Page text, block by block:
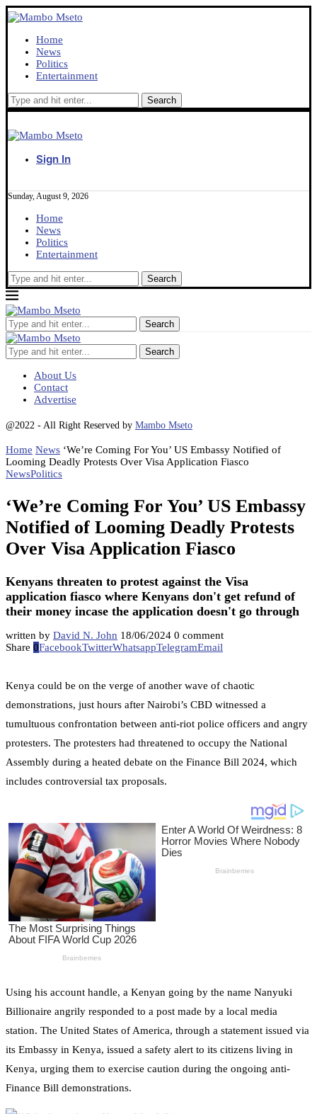
Home
News
Politics
Entertainment
Sign In
Sunday, August 9, 2026
Home
News
Politics
Entertainment
Search
About Us
Contact
Advertise
@2022 - All Right Reserved by Mambo Mseto
Home News ‘We’re Coming For You’ US Embassy Notified of
Looming Deadly Protests Over Visa Application Fiasco
NewsPolitics
‘We’re Coming For You’ US Embassy
Notified of Looming Deadly Protests
Over Visa Application Fiasco
Kenyans threaten to protest against the Visa
application fiasco where Kenyans don't get refund of
their money incase the application doesn't go through
written by David N. John 18/06/2024 0 comment
Share 0FacebookTwitterWhatsappTelegramEmail
Kenya could be on the verge of another wave of chaotic
demonstrations, just hours after Nairobi’s CBD witnessed a
tumultuous confrontation between anti-riot police officers and angry
protesters. The protesters had threatened to occupy the National
Assembly during a heated debate on the Finance Bill 2024, which
includes controversial tax proposals.
Using his account handle, a Kenyan going by the name Nanyuki
Billionaire angrily responded to a post made by a local media
station. The United States of America, through a statement issued via
its Embassy in Kenya, issued a safety alert to its citizens living in
Kenya, urging them to exercise caution during the ongoing anti-
Finance Bill demonstrations.